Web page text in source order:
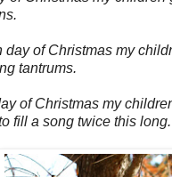
day of Christmas my
tantrums.
of Christmas my
fill a song twice this long.